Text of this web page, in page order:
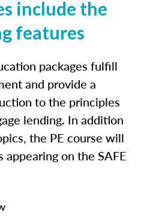
include the
features
packages fulfill
and provide a
to the principles
lending. In addition
the PE course will
on the SAFE